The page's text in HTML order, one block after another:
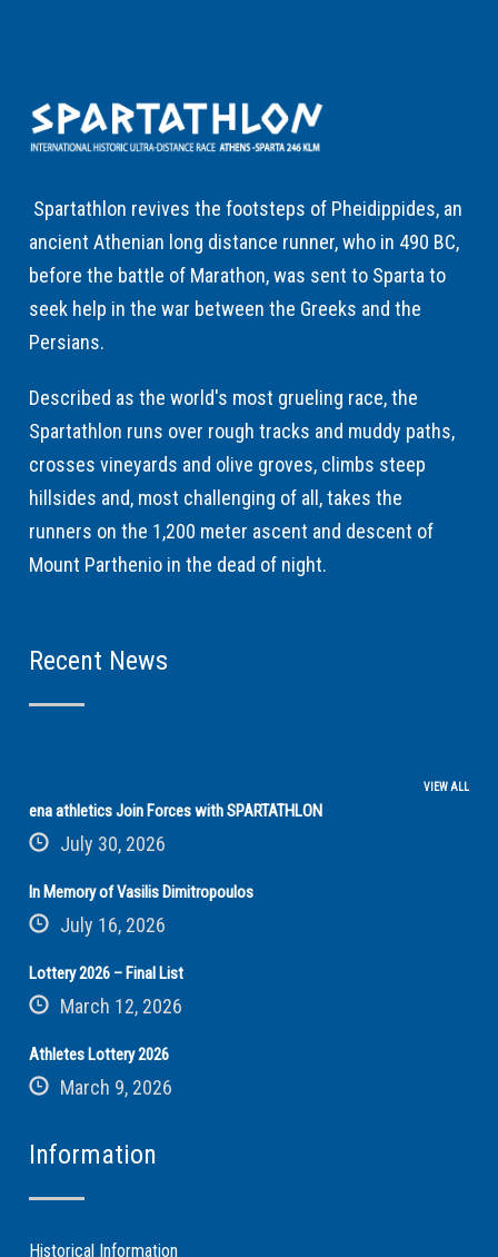
Spartathlon revives the footsteps of Pheidippides, an
ancient Athenian long distance runner, who in 490 BC,
before the battle of Marathon, was sent to Sparta to
seek help in the war between the Greeks and the
Persians.
Described as the world's most grueling race, the
Spartathlon runs over rough tracks and muddy paths,
crosses vineyards and olive groves, climbs steep
hillsides and, most challenging of all, takes the
runners on the 1,200 meter ascent and descent of
Mount Parthenio in the dead of night.
Recent News
VIEW ALL
ena athletics Join Forces with SPARTATHLON
July 30, 2026
In Memory of Vasilis Dimitropoulos
July 16, 2026
Lottery 2026 – Final List
March 12, 2026
Athletes Lottery 2026
March 9, 2026
Information
Historical Information